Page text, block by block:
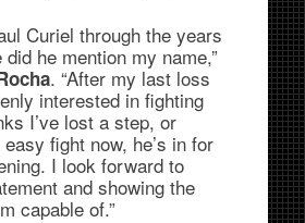
Curiel through the years
he mention my name,”
. “After my last loss
interested in fighting
I’ve lost a step, or
fight now, he’s in for
I look forward to
and showing the
capable of.”